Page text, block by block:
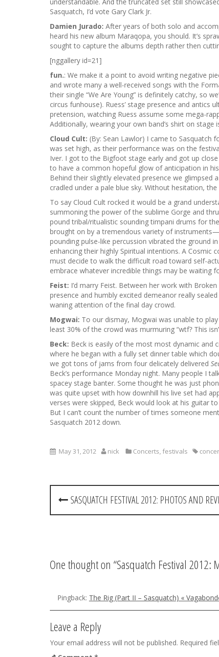
Sasquatch, I’d vote Gary Clark Jr.
Damien Jurado: After years of both solo and
heard his new album Maraqopa, you should. It’s
sought to capture the albums depth rather then
[nggallery id=21]
fun.: We make it a point to avoid writing negative
and wrote many a well-received songs with the
their single “We Are Young” is definitely catchy, so
circus funhouse). Ruess’ stage presence and
pretension, watching Ruess assume some mega-
Additionally, wearing your own band’s shirt on
Cloud Cult: (By: Sean Lawlor) I came to Sasquatch
was set high, as their performance was on the
Iver. I got to the Bigfoot stage early and got up
to have a common hopeful glow of anticipation in
Behind their slightly elevated presence we
cradled under a pale blue sky. Without hesitation,
To say Cloud Cult rocked it would be a grand
summoning the power of the sublime Gorge and
pound tribal/ritualistic sounding timpani drums for
brought on by a tremendous variety of
pounding pulse-like percussion vibrated the ground
enhancing their highly Spiritual intentions. A
must decide to walk the difficult road toward self-
embrace whatever incredible things may be waiting
Feist: I’d marry Feist. Between her work with
presence and humbly excited demeanor really
waning attention of the final day crowd.
Mogwai: To our dismay, Mogwai was unable to
least 30% of the crowd was murmuring “wtf? This
Beck: Beck is easily of the most most dynamic and
where he began with a fully set dinner table which
we got tons of jams from four delicately delivered
Beck’s performance Monday night. Many people I
spacey stage banter. Some thought he was just
was quite upset with how downhill his live set had
verses were skipped, Beck would look at his guitar
But I can’t count the number of times someone
Sasquatch 2012 down.
May 31, 2012 nick Concerts, festivals
P
o
n
v
i
g
SASQUATCH FESTIVAL 2012: PHOTOS AND
One thought on “Sasquatch Festival 2012:
Pingback: The Rig (Part II – Sasquatch) «
Leave a Reply
Your email address will not be published. Required